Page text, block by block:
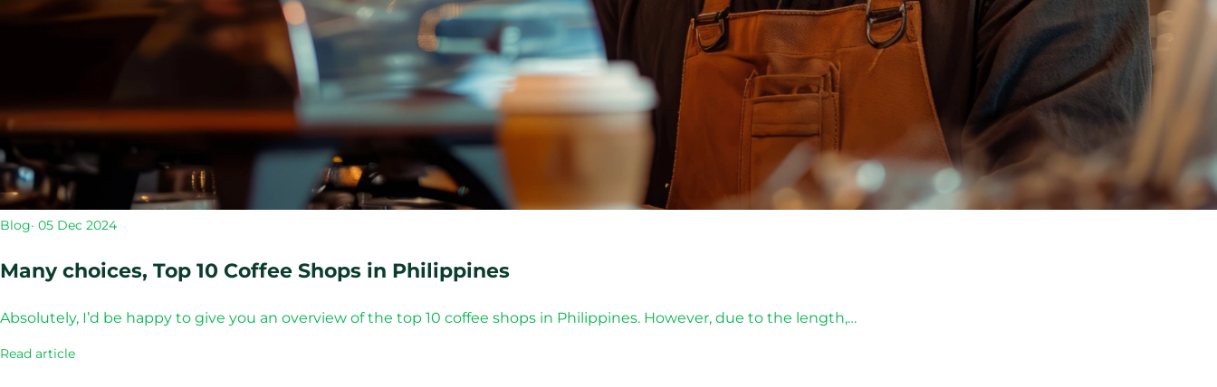
Blog· 05 Dec 2024
Many choices, Top 10 Coffee Shops in Philippines
Absolutely, I’d be happy to give you an overview of the top 10 coffee shops in Philippines. However, due to the length,…
Read article